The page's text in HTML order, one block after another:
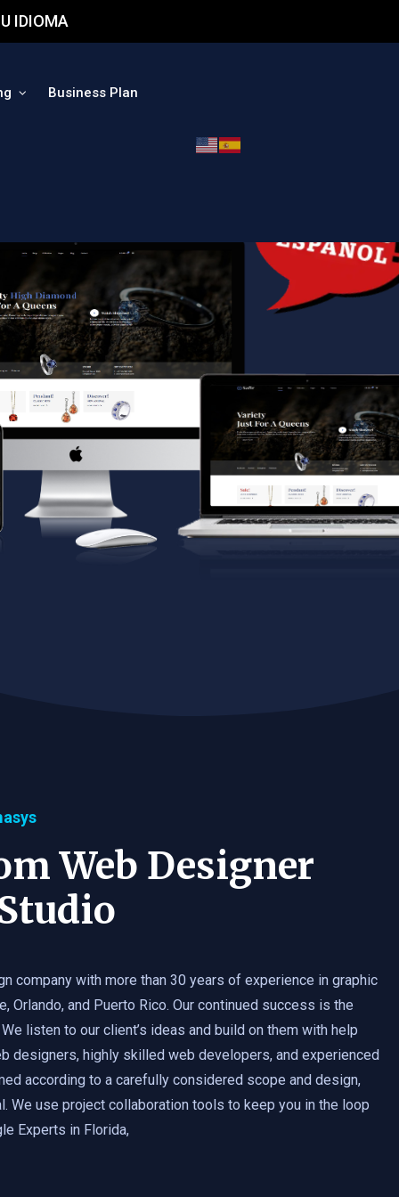
IDIOMA
Business Plan
Web Designer
company with more than 30 years of experience in graphic
Orlando, and Puerto Rico. Our continued success is the
listen to our client’s ideas and build on them with help
designers, highly skilled web developers, and experienced
according to a carefully considered scope and design,
We use project collaboration tools to keep you in the loop
Experts in Florida,